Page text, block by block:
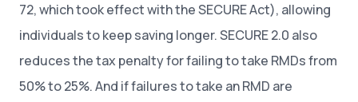
72, which took effect with the SECURE Act), allowing
individuals to keep saving longer. SECURE 2.0 also
reduces the tax penalty for failing to take RMDs from
50% to 25%. And if failures to take an RMD are